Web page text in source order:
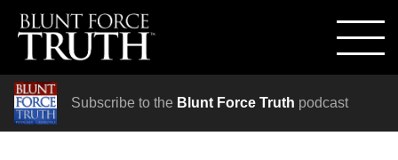
Subscribe to the Blunt Force Truth podcast